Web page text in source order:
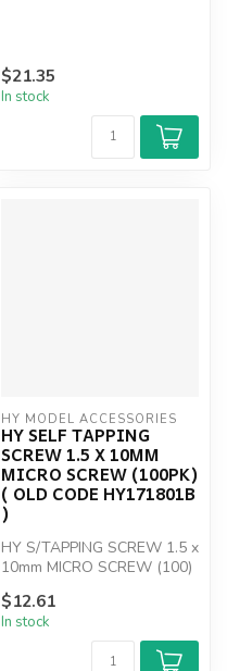
$21.35
In stock
HY MODEL ACCESSORIES
HY SELF TAPPING
SCREW 1.5 X 10MM
MICRO SCREW (100PK)
( OLD CODE HY171801B
)
HY S/TAPPING SCREW 1.5 x
10mm MICRO SCREW (100)
$12.61
In stock